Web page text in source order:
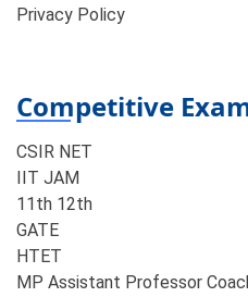
Privacy Policy
Competitive
CSIR NET
IIT JAM
11th 12th
GATE
HTET
MP Assistant Professor